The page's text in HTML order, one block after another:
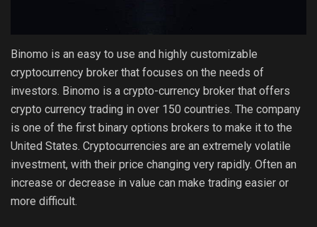
Binomo is an easy to use and highly customizable
cryptocurrency broker that focuses on the needs of
investors. Binomo is a crypto-currency broker that offers
crypto currency trading in over 150 countries. The company
is one of the first binary options brokers to make it to the
United States. Cryptocurrencies are an extremely volatile
investment, with their price changing very rapidly. Often an
increase or decrease in value can make trading easier or
more difficult.